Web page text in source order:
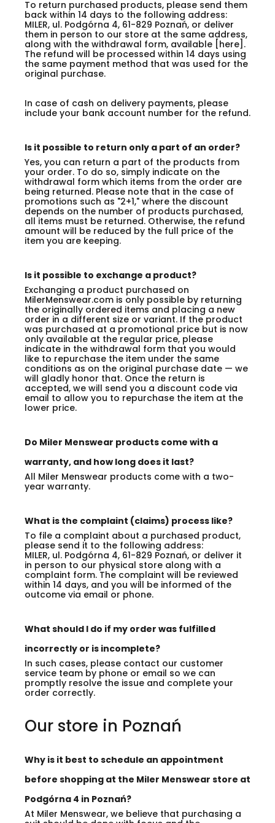
To return purchased products, please send them
back within 14 days to the following address:
MILER, ul. Podgórna 4, 61-829 Poznań, or deliver
them in person to our store at the same address,
along with the withdrawal form, available [here].
The refund will be processed within 14 days using
the same payment method that was used for the
original purchase.
In case of cash on delivery payments, please
include your bank account number for the refund.
Is it possible to return only a part of an order?
Yes, you can return a part of the products from
your order. To do so, simply indicate on the
withdrawal form which items from the order are
being returned. Please note that in the case of
promotions such as "2+1," where the discount
depends on the number of products purchased,
all items must be returned. Otherwise, the refund
amount will be reduced by the full price of the
item you are keeping.
Is it possible to exchange a product?
Exchanging a product purchased on
MilerMenswear.com is only possible by returning
the originally ordered items and placing a new
order in a different size or variant. If the product
was purchased at a promotional price but is now
only available at the regular price, please
indicate in the withdrawal form that you would
like to repurchase the item under the same
conditions as on the original purchase date — we
will gladly honor that. Once the return is
accepted, we will send you a discount code via
email to allow you to repurchase the item at the
lower price.
Do Miler Menswear products come with a
warranty, and how long does it last?
All Miler Menswear products come with a two-
year warranty.
What is the complaint (claims) process like?
To file a complaint about a purchased product,
please send it to the following address:
MILER, ul. Podgórna 4, 61-829 Poznań, or deliver it
in person to our physical store along with a
complaint form. The complaint will be reviewed
within 14 days, and you will be informed of the
outcome via email or phone.
What should I do if my order was fulfilled
incorrectly or is incomplete?
In such cases, please contact our customer
service team by phone or email so we can
promptly resolve the issue and complete your
order correctly.
Our store in Poznań
Why is it best to schedule an appointment
before shopping at the Miler Menswear store at
Podgórna 4 in Poznań?
At Miler Menswear, we believe that purchasing a